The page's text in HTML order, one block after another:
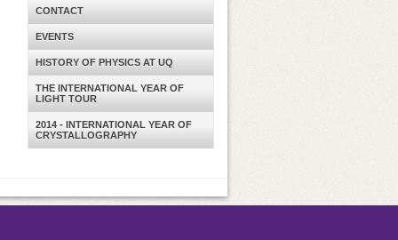
CONTACT
EVENTS
HISTORY OF PHYSICS AT UQ
THE INTERNATIONAL YEAR OF
LIGHT TOUR
2014 - INTERNATIONAL YEAR OF
CRYSTALLOGRAPHY